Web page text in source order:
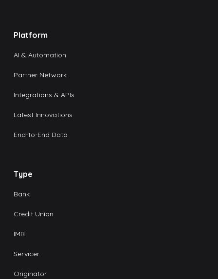
Platform
AI & Automation
Partner Network
Integrations & APIs
Latest Innovations
End-to-End Data
Type
Bank
Credit Union
IMB
Servicer
Originator